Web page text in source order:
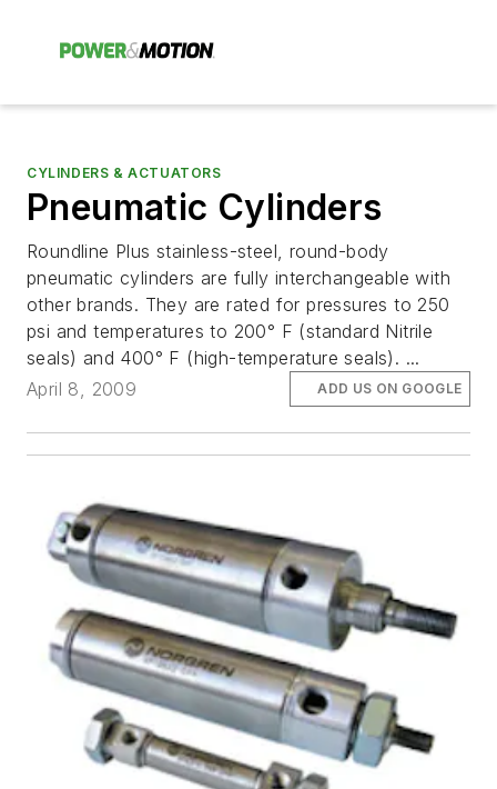
CYLINDERS & ACTUATORS
Pneumatic Cylinders
Roundline Plus stainless-steel, round-body
pneumatic cylinders are fully interchangeable with
other brands. They are rated for pressures to 250
psi and temperatures to 200° F (standard Nitrile
seals) and 400° F (high-temperature seals). ...
April 8, 2009
ADD US ON GOOGLE